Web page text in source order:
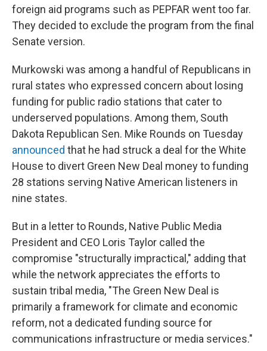
foreign aid programs such as PEPFAR went too far.
They decided to exclude the program from the final
Senate version.
Murkowski was among a handful of Republicans in
rural states who expressed concern about losing
funding for public radio stations that cater to
underserved populations. Among them, South
Dakota Republican Sen. Mike Rounds on Tuesday
announced that he had struck a deal for the White
House to divert Green New Deal money to funding
28 stations serving Native American listeners in
nine states.
But in a letter to Rounds, Native Public Media
President and CEO Loris Taylor called the
compromise "structurally impractical," adding that
while the network appreciates the efforts to
sustain tribal media, "The Green New Deal is
primarily a framework for climate and economic
reform, not a dedicated funding source for
communications infrastructure or media services."